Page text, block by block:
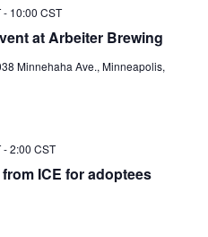
at Arbeiter Brewing
- 10:00 CST
Minnehaha Ave., Minneapolis,
ICE for adoptees
-2:00 CST